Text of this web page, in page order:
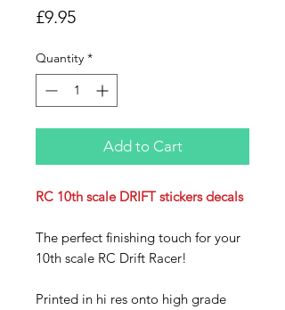
£9.95Price
Quantity *
Add to Cart
RC 10th scale DRIFT stickers decals
The perfect finishing touch for your
10th scale RC Drift Racer!
Printed in hi res onto high grade